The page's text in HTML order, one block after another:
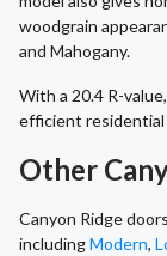
woodgrain
and Mahogany.
With a 20.4 R-
efficient residential
Other
Canyon Ridge
includingModern,